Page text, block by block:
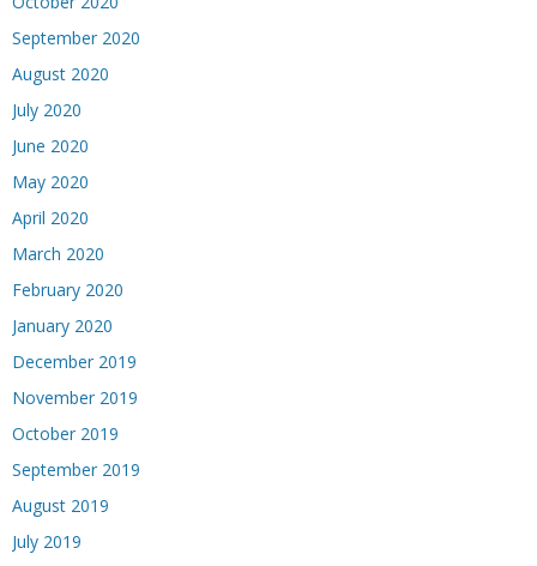
September 2020
August 2020
July 2020
June 2020
May 2020
April 2020
March 2020
February 2020
January 2020
December 2019
November 2019
October 2019
September 2019
August 2019
July 2019